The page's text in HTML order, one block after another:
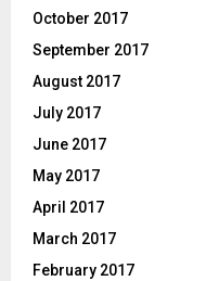
October 2017
September 2017
August 2017
July 2017
June 2017
May 2017
April 2017
March 2017
February 2017